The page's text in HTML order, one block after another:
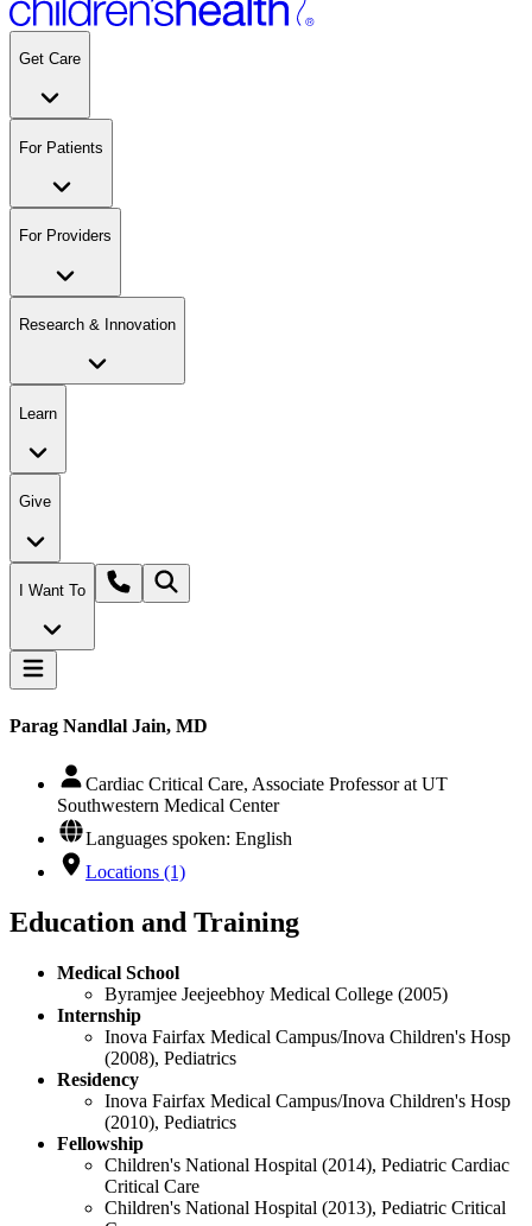
Get Care
For Patients
For Providers
Research & Innovation
Learn
Give
I Want To
Parag Nandlal Jain, MD
Cardiac Critical Care, Associate Professor at UT
Southwestern Medical Center
Languages spoken: English
Locations (1)
Education and Training
Medical School
Byramjee Jeejeebhoy Medical College (2005)
Internship
Inova Fairfax Medical Campus/Inova Children's Hosp
(2008), Pediatrics
Residency
Inova Fairfax Medical Campus/Inova Children's Hosp
(2010), Pediatrics
Fellowship
Children's National Hospital (2014), Pediatric Cardiac
Critical Care
Children's National Hospital (2013), Pediatric Critical